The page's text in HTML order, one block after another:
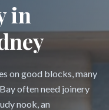
in
on good blocks, many
often need joinery
nook, an